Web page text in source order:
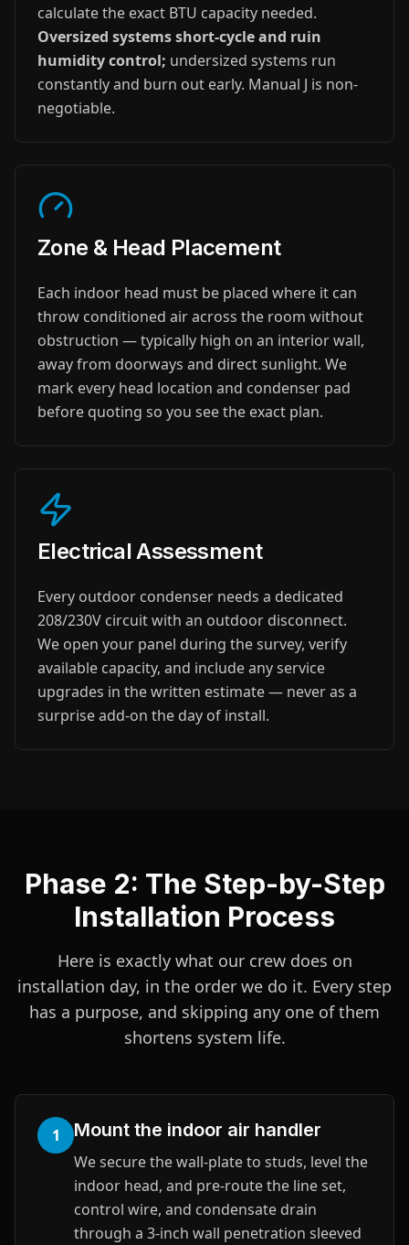
calculate the exact BTU capacity needed.
Oversized systems short-cycle and ruin
humidity control; undersized systems run
constantly and burn out early. Manual J is non-
negotiable.
Zone & Head Placement
Each indoor head must be placed where it can
throw conditioned air across the room without
obstruction — typically high on an interior wall,
away from doorways and direct sunlight. We
mark every head location and condenser pad
before quoting so you see the exact plan.
Electrical Assessment
Every outdoor condenser needs a dedicated
208/230V circuit with an outdoor disconnect.
We open your panel during the survey, verify
available capacity, and include any service
upgrades in the written estimate — never as a
surprise add-on the day of install.
Phase 2: The Step-by-Step
Installation Process
Here is exactly what our crew does on
installation day, in the order we do it. Every step
has a purpose, and skipping any one of them
shortens system life.
1 Mount the indoor air handler
We secure the wall-plate to studs, level the
indoor head, and pre-route the line set,
control wire, and condensate drain
through a 3-inch wall penetration sleeved